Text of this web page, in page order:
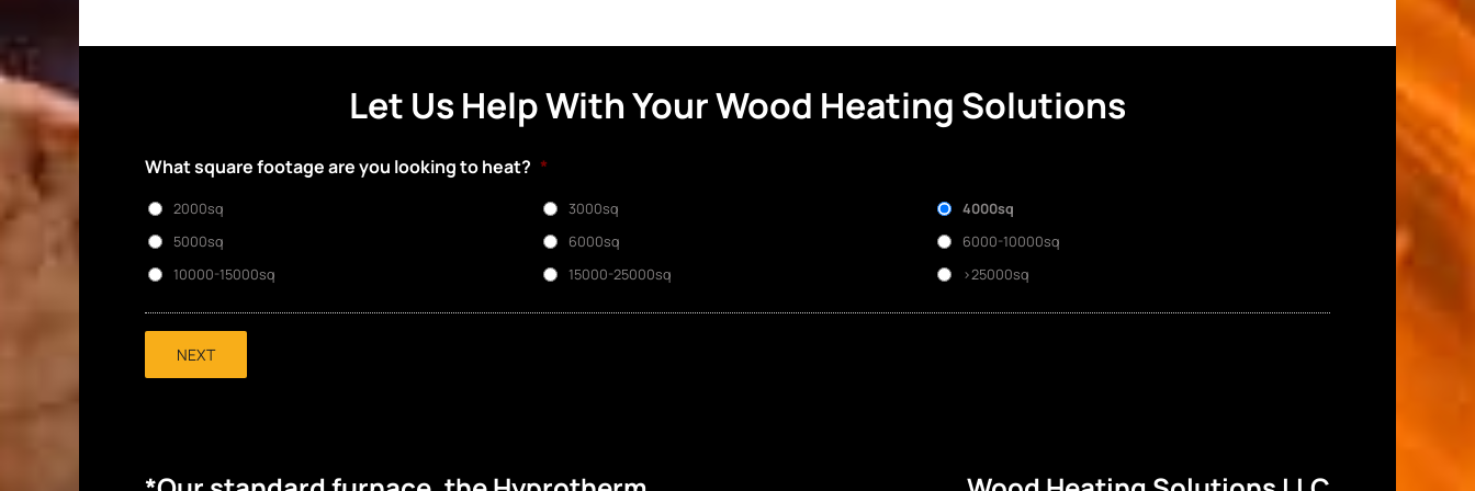
Let Us Help With Your Wood Heating Solutions
What square footage are you looking to heat? *
2000sq 3000sq
4000sq
5000sq
6000sq
6000-10000sq
10000-15000sq
15000-25000sq >25000sq
NEXT